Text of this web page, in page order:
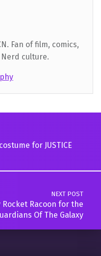
Fan of film, comics,
culture.
for JUSTICE
NEXT POST
Racoon for the
Of The Galaxy